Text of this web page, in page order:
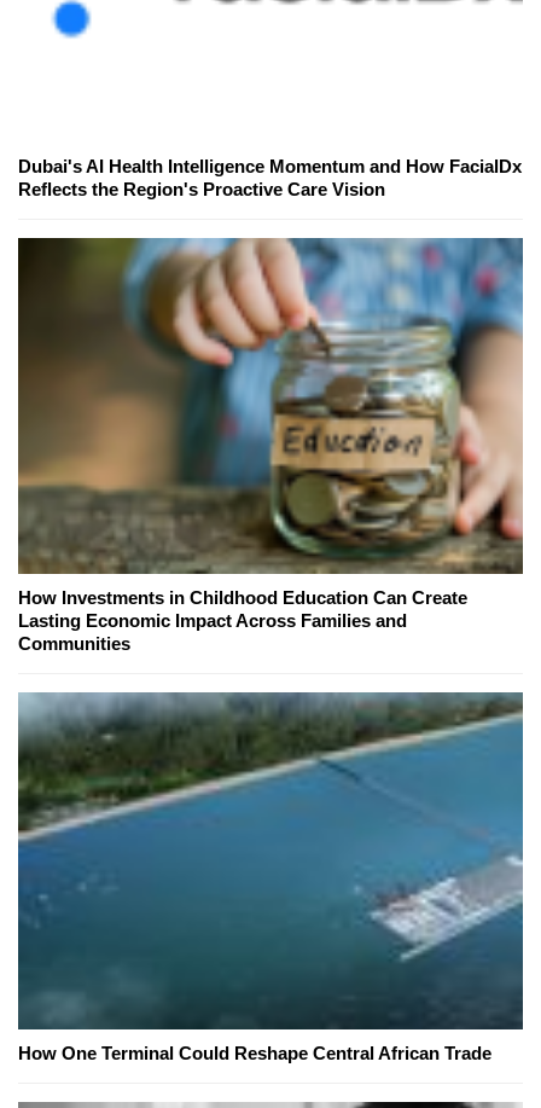
Dubai's AI Health Intelligence Momentum and How FacialDx
Reflects the Region's Proactive Care Vision
How Investments in Childhood Education Can Create
Lasting Economic Impact Across Families and
Communities
How One Terminal Could Reshape Central African Trade